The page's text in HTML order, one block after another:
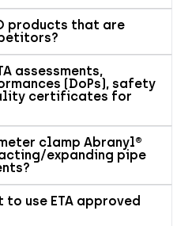
products that are
assessments,
(DoPs), safety
certificates for
clamp Abranyl®
expanding pipe
use ETA approved